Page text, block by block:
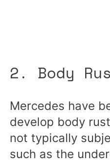
2. Body
Mercedes have
develop body
not typically
such as the